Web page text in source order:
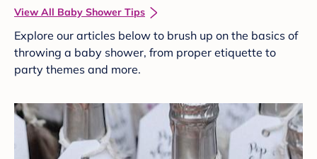
View All Baby Shower Tips
Explore our articles below to brush up on the basics of
throwing a baby shower, from proper etiquette to
party themes and more.